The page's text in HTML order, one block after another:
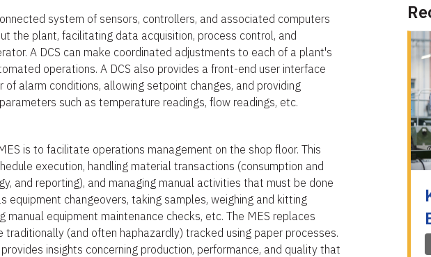
system of sensors, controllers, and associated computers
the plant, facilitating data acquisition, process control, and
A DCS can make coordinated adjustments to each of a plant's
operations. A DCS also provides a front-end user interface
alarm conditions, allowing setpoint changes, and providing
such as temperature readings, flow readings, etc.
is to facilitate operations management on the shop floor. This
execution, handling material transactions (consumption and
and reporting), and managing manual activities that must be done
equipment changeovers, taking samples, weighing and kitting
manual equipment maintenance checks, etc. The MES replaces
traditionally (and often haphazardly) tracked using paper processes.
insights concerning production, performance, and quality that